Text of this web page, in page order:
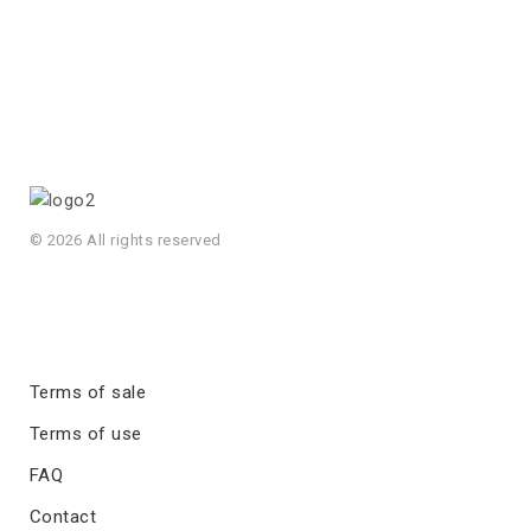
© 2026 All rights reserved
Terms of sale
Terms of use
FAQ
Contact